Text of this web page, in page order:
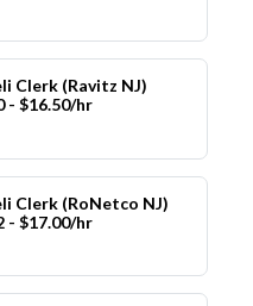
Clerk (Ravitz NJ)
- $16.50/hr
Clerk (RoNetco NJ)
- $17.00/hr